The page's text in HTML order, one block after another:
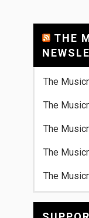
THE
The
The
The
The
The